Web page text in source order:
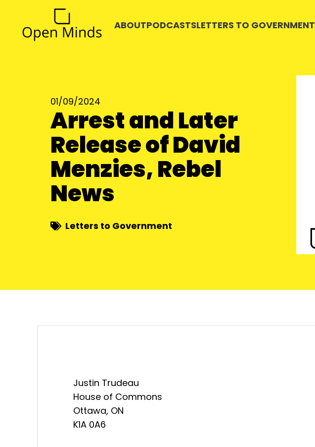
ABOUTPODCASTSLETTERS TO GOVERNMENT
01/09/2024
Arrest and Later
Release of David
Menzies, Rebel
News
Letters to Government
Justin Trudeau
House of Commons
Ottawa, ON
K1A 0A6